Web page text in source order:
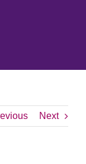
Next